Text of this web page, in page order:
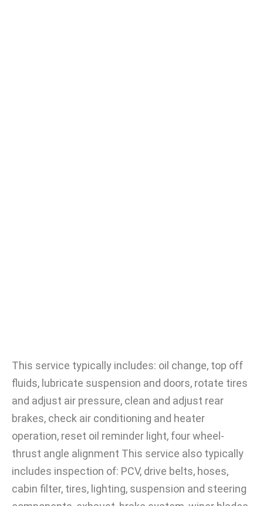
This service typically includes: oil change, top off
fluids, lubricate suspension and doors, rotate tires
and adjust air pressure, clean and adjust rear
brakes, check air conditioning and heater
operation, reset oil reminder light, four wheel-
thrust angle alignment This service also typically
includes inspection of: PCV, drive belts, hoses,
cabin filter, tires, lighting, suspension and steering